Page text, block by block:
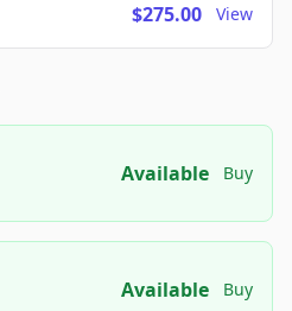
$275.00 View
Available Buy
Available Buy